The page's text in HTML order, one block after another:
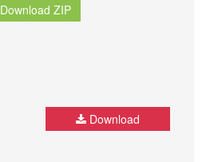
Download ZIP
Download